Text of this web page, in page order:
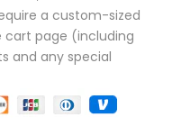
a custom-sized
cart page (including
and any special